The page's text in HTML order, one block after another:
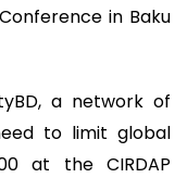
in Baku
a network of
to limit global
at the CIRDAP